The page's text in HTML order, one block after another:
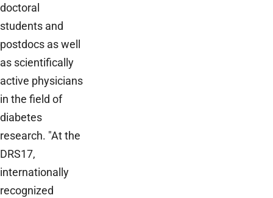
doctoral
students and
postdocs as well
as scientifically
active physicians
in the field of
diabetes
research. "At the
DRS17,
internationally
recognized